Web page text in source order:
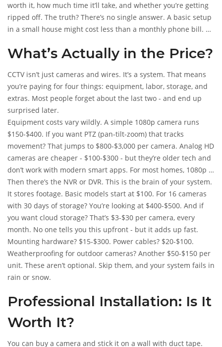
worth it, how much time it’ll take, and whether you’re getting
ripped off. The truth? There’s no single answer. A basic setup
in a small house might cost less than a monthly phone bill. A
through the noise and show you exactly what you’re paying
What’s Actually in the Price?
CCTV isn’t just cameras and wires. It’s a system. That means
you’re paying for four things: equipment, labor, storage, and
extras. Most people forget about the last two - and end up
surprised later.
Equipment costs vary wildly. A simple 1080p camera runs
$150-$400. If you want PTZ (pan-tilt-zoom) that tracks
movement? That jumps to $800-$3,000 per camera. Analog HD
cameras are cheaper - $100-$300 - but they’re older tech and
don’t work with modern smart apps. For most homes, 1080p is
the sweet spot. For businesses, 4K is becoming standard, but
it adds 15-20% to the price.
Then there’s the NVR or DVR. This is the brain of your system.
It stores footage. Basic models start at $100. For 16 cameras
with 30 days of storage? You’re looking at $400-$500. And if
you want cloud storage? That’s $3-$30 per camera, every
month. No one tells you this upfront - but it adds up fast.
Mounting hardware? $15-$300. Power cables? $20-$100.
Weatherproofing for outdoor cameras? Another $50-$150 per
unit. These aren’t optional. Skip them, and your system fails in
rain or snow.
Professional Installation: Is It
Worth It?
You can buy a camera and stick it on a wall with duct tape.